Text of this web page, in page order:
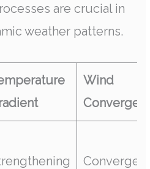
are crucial in
weather patterns.
Wind